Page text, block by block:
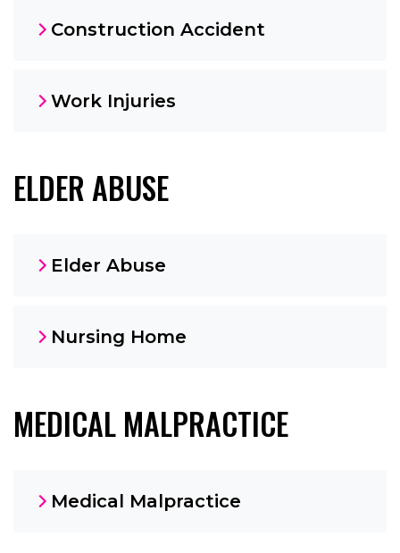
Construction Accident
Work Injuries
ELDER ABUSE
Elder Abuse
Nursing Home
MEDICAL MALPRACTICE
Medical Malpractice